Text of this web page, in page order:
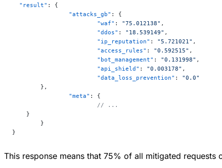
  "result"
: {
		"attacks_gb"
: {
			"waf"
: "75.012138" ,
			"ddos"
: "18.539149" ,
			"ip_reputation"
: "5.721021" ,
			"access_rules"
: "0.592515" ,
			"bot_management"
: "0.131998" ,
			"api_shield"
: "0.003178" ,
			"data_loss_prevention"
: "0.0"
  	},
		"meta"
: {
			// ...
    }
	}
}
This response means that 75% of all mitigated